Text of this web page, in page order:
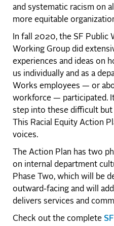
and systematic racism on
more equitable
In fall 2020, the SF Public
Working Group did
experiences and ideas on
us individually and as a
Works employees — or
workforce — participated.
step into these difficult but
This Racial Equity Action
voices.
The Action Plan has two
on internal department
Phase Two, which will be
outward-facing and will
delivers services and
Check out the complete